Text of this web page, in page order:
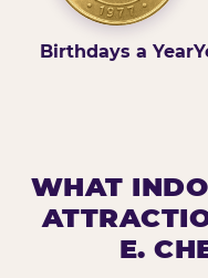
Birthdays a Year
WHAT
E.